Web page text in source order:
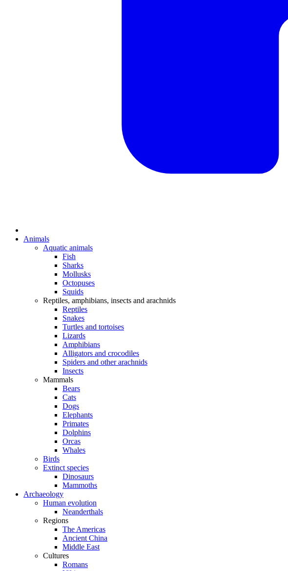
Animals
Aquatic animals
Fish
Sharks
Mollusks
Octopuses
Squids
Reptiles, amphibians, insects and arachnids
Reptiles
Snakes
Turtles and tortoises
Lizards
Amphibians
Alligators and crocodiles
Spiders and other arachnids
Insects
Mammals
Bears
Cats
Dogs
Elephants
Primates
Dolphins
Orcas
Whales
Birds
Extinct species
Dinosaurs
Mammoths
Archaeology
Human evolution
Neanderthals
Regions
The Americas
Ancient China
Middle East
Cultures
Romans